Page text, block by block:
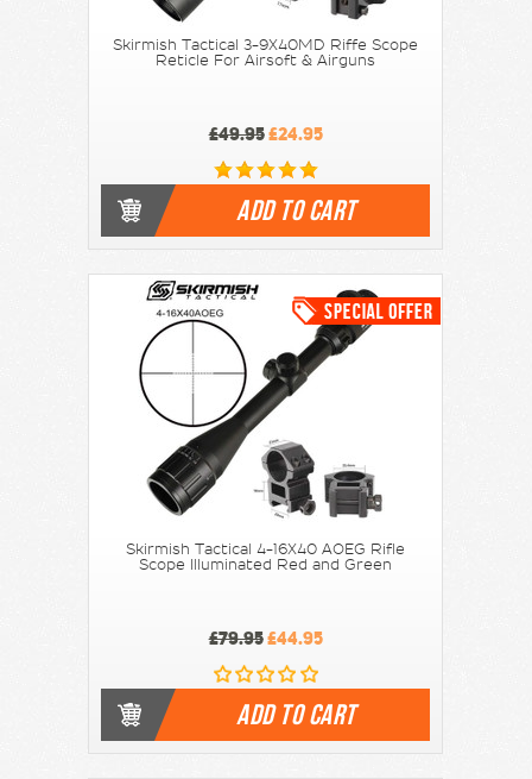
Skirmish Tactical 3-9X40MD Riffe Scope
Reticle For Airsoft & Airguns
£49.95£24.95
ADD TO CART
Skirmish Tactical 4-16X40 AOEG Rifle
Scope Illuminated Red and Green
£79.95£44.95
ADD TO CART